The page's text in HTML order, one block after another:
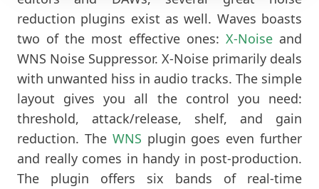
reduction plugins exist as well. Waves boasts
two of the most effective ones: X-Noise and
WNS Noise Suppressor. X-Noise primarily deals
with unwanted hiss in audio tracks. The simple
layout gives you all the control you need:
threshold, attack/release, shelf, and gain
reduction. The WNS plugin goes even further
and really comes in handy in post-production.
The plugin offers six bands of real-time